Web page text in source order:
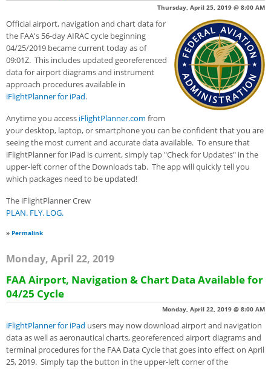
Thursday, April 25, 2019 @ 8:00 AM
Official airport, navigation and chart data for
the FAA's 56-day AIRAC cycle beginning
04/25/2019 became current today as of
09:01Z. This includes updated georeferenced
data for airport diagrams and instrument
approach procedures available in
iFlightPlanner for iPad.
Anytime you access iFlightPlanner.com from
your desktop, laptop, or smartphone you can be confident that you are
seeing the most current and accurate data available. To ensure that
iFlightPlanner for iPad is current, simply tap "Check for Updates" in the
upper-left corner of the Downloads tab. The app will quickly tell you
which packages need to be updated!
The iFlightPlanner Crew
PLAN. FLY. LOG.
» Permalink
Monday, April 22, 2019
FAA Airport, Navigation & Chart Data Available for
04/25 Cycle
Monday, April 22, 2019 @ 8:00 AM
iFlightPlanner for iPad users may now download airport and navigation
data as well as aeronautical charts, georeferenced airport diagrams and
terminal procedures for the FAA Data Cycle that goes into effect on April
25, 2019. Simply tap the button in the upper-left corner of the